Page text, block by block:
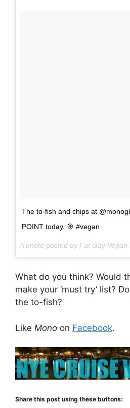
The to-fish and chips at
POINT today. 🎯 #vegan
A photo posted by Fat Gay
What do you think? Would
make your ‘must try’ list?
the to-fish?
Like Mono on Facebook.
Share this post using these buttons: